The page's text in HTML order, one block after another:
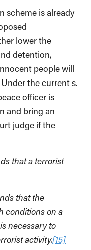
scheme is already
lower the
detention,
people will
the current s.
officer is
and bring an
judge if the
that a terrorist
that the
conditions on a
necessary to
activity.[15]